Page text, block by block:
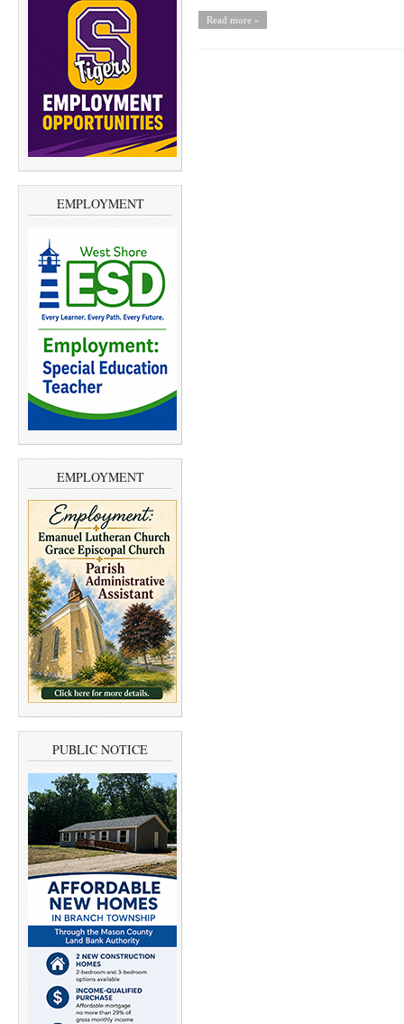
EMPLOYMENT
EMPLOYMENT
PUBLIC NOTICE
Read more »